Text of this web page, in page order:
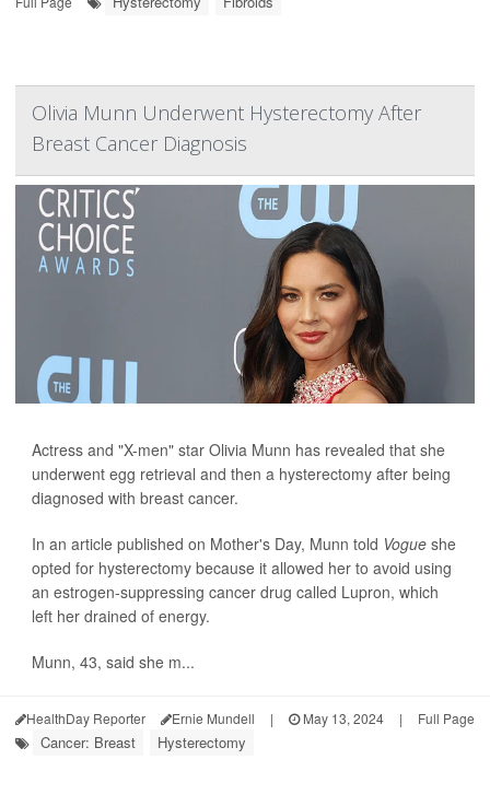
Olivia Munn Underwent Hysterectomy After
Breast Cancer Diagnosis
Actress and "X-men" star Olivia Munn has revealed that she
underwent egg retrieval and then a hysterectomy after being
diagnosed with breast cancer.
In an article published on Mother's Day, Munn told Vogue she
opted for hysterectomy because it allowed her to avoid using
an estrogen-suppressing cancer drug called Lupron, which
left her drained of energy.
Munn, 43, said she m...
HealthDay Reporter Ernie Mundell | May 13, 2024 | Full Page
Cancer: Breast Hysterectomy